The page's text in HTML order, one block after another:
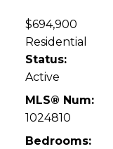
$694,900
Residential
Status:
Active
MLS® Num:
1024810
Bedrooms: